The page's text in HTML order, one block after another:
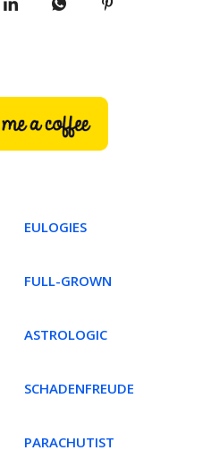
EULOGIES
FULL-GROWN
ASTROLOGIC
SCHADENFREUDE
PARACHUTIST